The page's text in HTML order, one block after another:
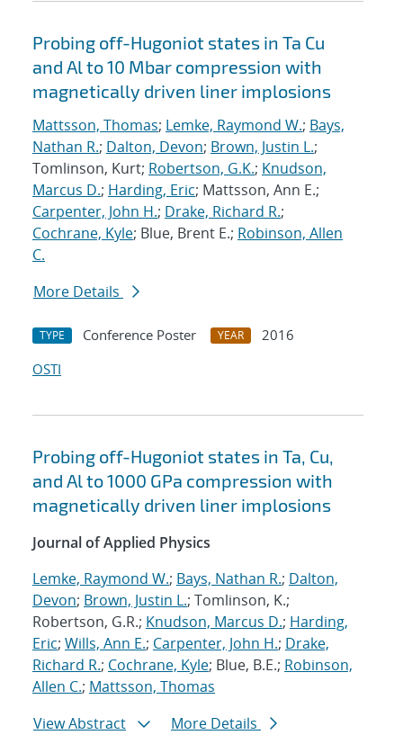
Probing off-Hugoniot states in Ta Cu
and Al to 10 Mbar compression with
magnetically driven liner implosions
Mattsson, Thomas; Lemke, Raymond W.; Bays,
Nathan R.; Dalton, Devon; Brown, Justin L.;
Tomlinson, Kurt; Robertson, G.K.; Knudson,
Marcus D.; Harding, Eric; Mattsson, Ann E.;
Carpenter, John H.; Drake, Richard R.;
Cochrane, Kyle; Blue, Brent E.; Robinson, Allen
C.
More Details
TYPE Conference Poster YEAR
2016
OSTI
Probing off-Hugoniot states in Ta, Cu,
and Al to 1000 GPa compression with
magnetically driven liner implosions
Journal of Applied Physics
Lemke, Raymond W.; Bays, Nathan R.; Dalton,
Devon; Brown, Justin L.; Tomlinson, K.;
Robertson, G.R.; Knudson, Marcus D.; Harding,
Eric; Wills, Ann E.; Carpenter, John H.; Drake,
Richard R.; Cochrane, Kyle; Blue, B.E.; Robinson,
Allen C.; Mattsson, Thomas
View Abstract
More Details